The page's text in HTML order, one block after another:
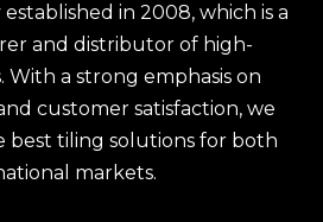
in 2008, which is a
and distributor of high-
With a strong emphasis on
customer satisfaction, we
best tiling solutions for both
markets.